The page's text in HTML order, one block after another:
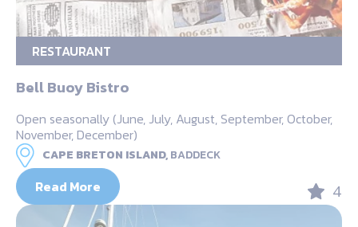
RESTAURANT
Bell Buoy Bistro
Open seasonally (June, July, August, September, October,
November, December)
CAPE BRETON ISLAND,BADDECK
Read More 4